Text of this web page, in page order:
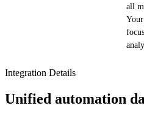
all
Integration Details
Unified automation